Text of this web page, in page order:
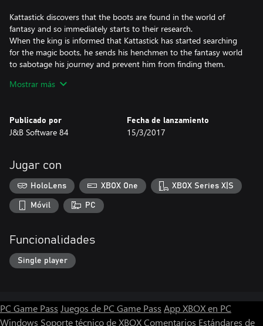
Kattastick discovers that the boots are found in the world of
fantasy and so immediately starts to their research.
When the king is informed that Kattastick has started searching
for the magic boots, he sends his henchmen to the fantasy world
to sabotage his journey and prevent him from finding them.
The game.
populate those lands but not only. The movements are few and
simple, left, right, jump and shoot. Some monsters kill them
them.
During your adventure you will have to collect the rings that you
need for the bonus and not only.
Mostrar más
Publicado por
J&B Software 84
Fecha de lanzamiento
15/3/2017
Jugar con
HoloLens XBOX One XBOX Series X|S
Móvil PC
Funcionalidades
Single player
PC Game Pass Juegos de PC Game Pass App XBOX en PC
Windows Soporte técnico de XBOXComentarios Estándares de